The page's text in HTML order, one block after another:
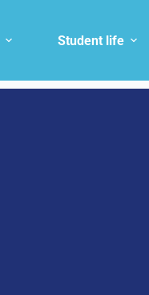
Student life